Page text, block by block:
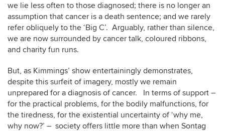
we lie less often to those diagnosed; there is no longer an
assumption that cancer is a death sentence; and we rarely
refer obliquely to the ‘Big C’. Arguably, rather than silence,
we are now surrounded by cancer talk, coloured ribbons,
and charity fun runs.
But, as Kimmings’ show entertainingly demonstrates,
despite this surfeit of imagery, mostly we remain
unprepared for a diagnosis of cancer. In terms of support –
for the practical problems, for the bodily malfunctions, for
the tiredness, for the existential uncertainty of ‘why me,
why now?’ – society offers little more than when Sontag